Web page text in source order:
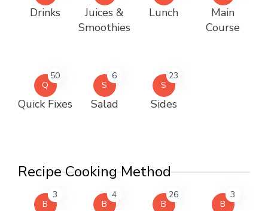
Drinks
Juices &
Smoothies
Lunch
Main
Course
Q
50
Quick Fixes
S
6
Salad
S
23
Sides
Recipe Cooking Method
B
3
B
4
B
26
B
3